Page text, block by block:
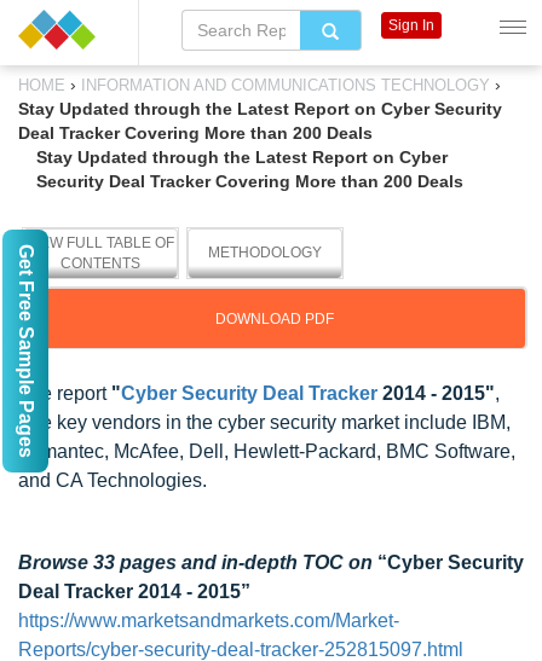
HOME › INFORMATION AND COMMUNICATIONS TECHNOLOGY ›
Stay Updated through the Latest Report on Cyber Security
Deal Tracker Covering More than 200 Deals
Stay Updated through the Latest Report on Cyber
Security Deal Tracker Covering More than 200 Deals
VIEW FULL TABLE OF
CONTENTS
METHODOLOGY
DOWNLOAD PDF
The report "Cyber Security Deal Tracker 2014 - 2015",
The key vendors in the cyber security market include IBM,
Symantec, McAfee, Dell, Hewlett-Packard, BMC Software,
and CA Technologies.
Browse 33 pages and in-depth TOC on “Cyber Security
Deal Tracker 2014 - 2015”
https://www.marketsandmarkets.com/Market-
Reports/cyber-security-deal-tracker-252815097.html
Sign In
Get Free Sample Pages